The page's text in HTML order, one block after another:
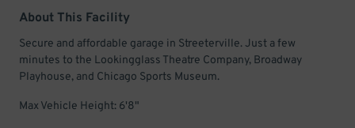
About This Facility
Secure and affordable garage in Streeterville. Just a few
minutes to the Lookingglass Theatre Company, Broadway
Playhouse, and Chicago Sports Museum.
Max Vehicle Height: 6'8"